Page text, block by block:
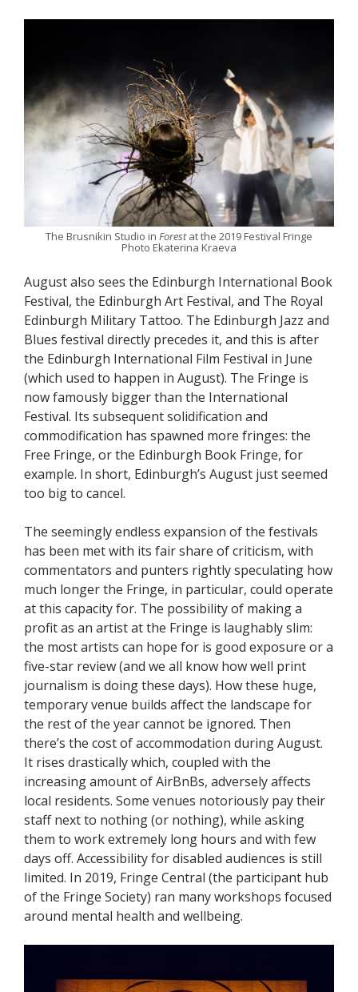
The Brusnikin Studio in Forestat the 2019 Festival Fringe
Photo Ekaterina Kraeva
August also sees the Edinburgh International Book
Festival, the Edinburgh Art Festival, and The Royal
Edinburgh Military Tattoo. The Edinburgh Jazz and
Blues festival directly precedes it, and this is after
the Edinburgh International Film Festival in June
(which used to happen in August). The Fringe is
now famously bigger than the International
Festival. Its subsequent solidification and
commodification has spawned more fringes: the
Free Fringe, or the Edinburgh Book Fringe, for
example. In short, Edinburgh’s August just seemed
too big to cancel.
The seemingly endless expansion of the festivals
has been met with its fair share of criticism, with
commentators and punters rightly speculating how
much longer the Fringe, in particular, could operate
at this capacity for. The possibility of making a
profit as an artist at the Fringe is laughably slim:
the most artists can hope for is good exposure or a
five-star review (and we all know how well print
journalism is doing these days). How these huge,
temporary venue builds affect the landscape for
the rest of the year cannot be ignored. Then
there’s the cost of accommodation during August.
It rises drastically which, coupled with the
increasing amount of AirBnBs, adversely affects
local residents. Some venues notoriously pay their
staff next to nothing (or nothing), while asking
them to work extremely long hours and with few
days off. Accessibility for disabled audiences is still
limited. In 2019, Fringe Central (the participant hub
of the Fringe Society) ran many workshops focused
around mental health and wellbeing.